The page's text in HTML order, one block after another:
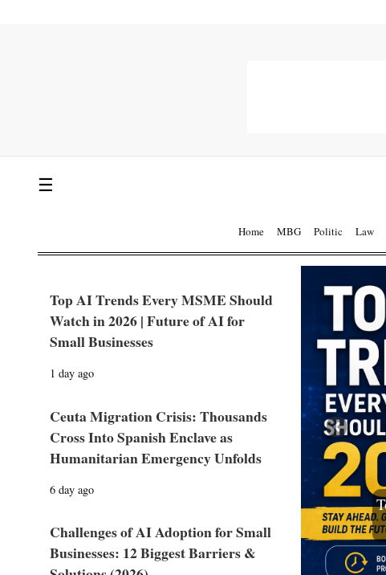
☰
Home MBG Politic Law
Top AI Trends Every MSME Should
Watch in 2026 | Future of AI for
Small Businesses
1 day ago
Ceuta Migration Crisis: Thousands
Cross Into Spanish Enclave as
Humanitarian Emergency Unfolds
6 day ago
Challenges of AI Adoption for Small
Businesses: 12 Biggest Barriers &
Prev